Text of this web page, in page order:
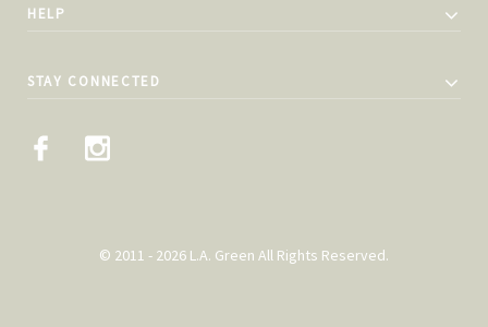
HELP
STAY CONNECTED
© 2011 - 2026 L.A. Green All Rights Reserved.